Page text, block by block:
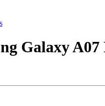
Galaxy